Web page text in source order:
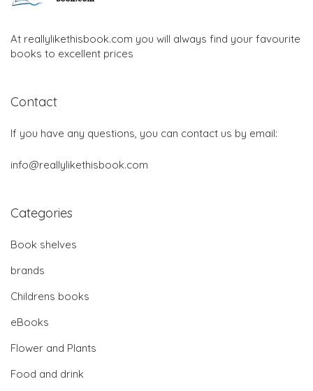
At reallylikethisbook.com you will always find your favourite
books to excellent prices
Contact
If you have any questions, you can contact us by email:
info@reallylikethisbook.com
Categories
Book shelves
brands
Childrens books
eBooks
Flower and Plants
Food and drink